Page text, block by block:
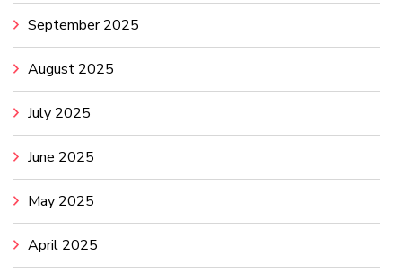
September 2025
August 2025
July 2025
June 2025
May 2025
April 2025